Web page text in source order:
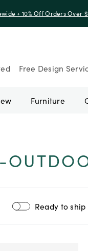
+ 10% Off Orders Over
Free Design
Furniture
Ready to ship